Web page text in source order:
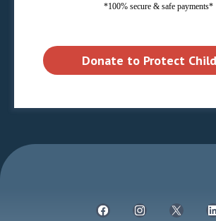
*100% secure & safe payments*
Donate to Protect